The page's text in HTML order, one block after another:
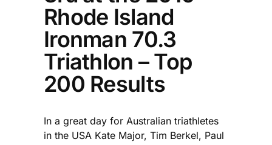
Rhode Island
Ironman 70.3
Triathlon – Top
200 Results
In a great day for Australian triathletes
in the USA Kate Major, Tim Berkel, Paul